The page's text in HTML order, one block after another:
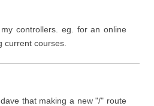
controllers. eg. for an online
current courses.
that making a new "/" route